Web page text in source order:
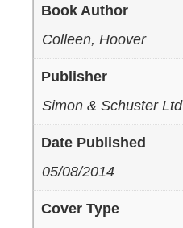
Book Author
Colleen, Hoover
Publisher
Simon & Schuster Ltd
Date Published
05/08/2014
Cover Type